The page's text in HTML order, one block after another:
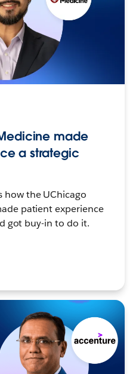
made
a strategic
how the UChicago
patient experience
got buy-in to do it.